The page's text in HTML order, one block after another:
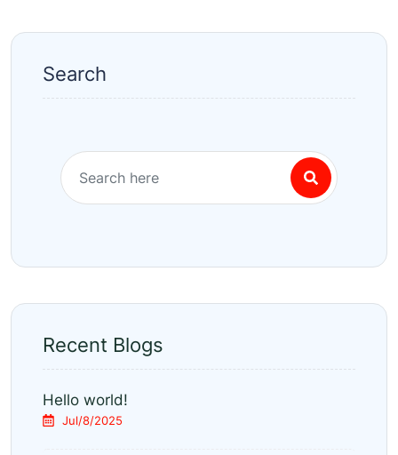
Search
Recent Blogs
Hello world!
Jul/8/2025